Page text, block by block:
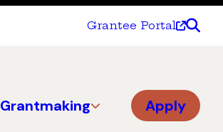
Grantee Portal
Grantmaking Apply